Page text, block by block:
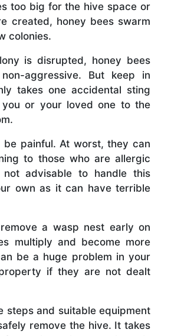
too big for the hive space or
created, honey bees swarm
colonies.
is disrupted, honey bees
aggressive. But keep in
takes one accidental sting
or your loved one to the
be painful. At worst, they can
to those who are allergic
advisable to handle this
own as it can have terrible
a wasp nest early on
multiply and become more
be a huge problem in your
if they are not dealt
steps and suitable equipment
remove the hive. It takes